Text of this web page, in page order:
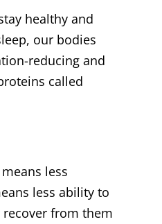
healthy and
our bodies
reducing and
called
less
less ability to
from them